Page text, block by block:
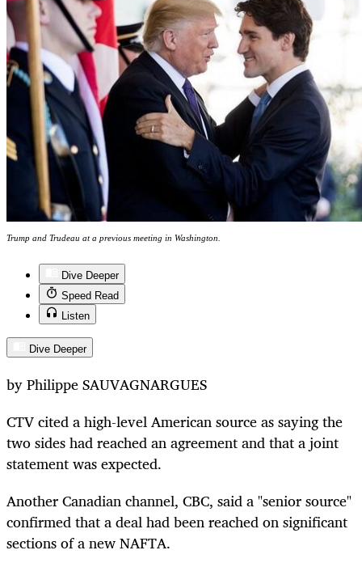
Trump and Trudeau at a previous meeting in Washington.
Dive Deeper
Speed Read
Listen
Dive Deeper
by Philippe SAUVAGNARGUES
CTV cited a high-level American source as saying the
two sides had reached an agreement and that a joint
statement was expected.
Another Canadian channel, CBC, said a "senior source"
confirmed that a deal had been reached on significant
sections of a new NAFTA.